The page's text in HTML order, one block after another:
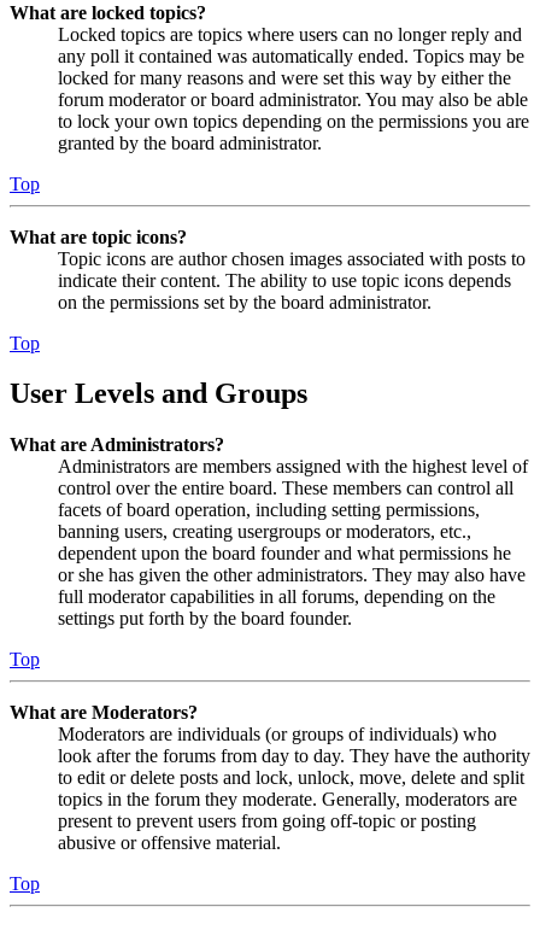
What are locked topics?
Locked topics are topics where users can no longer reply and
any poll it contained was automatically ended. Topics may be
locked for many reasons and were set this way by either the
forum moderator or board administrator. You may also be able
to lock your own topics depending on the permissions you are
granted by the board administrator.
Top
What are topic icons?
Topic icons are author chosen images associated with posts to
indicate their content. The ability to use topic icons depends
on the permissions set by the board administrator.
Top
User Levels and Groups
What are Administrators?
Administrators are members assigned with the highest level of
control over the entire board. These members can control all
facets of board operation, including setting permissions,
banning users, creating usergroups or moderators, etc.,
dependent upon the board founder and what permissions he
or she has given the other administrators. They may also have
full moderator capabilities in all forums, depending on the
settings put forth by the board founder.
Top
What are Moderators?
Moderators are individuals (or groups of individuals) who
look after the forums from day to day. They have the authority
to edit or delete posts and lock, unlock, move, delete and split
topics in the forum they moderate. Generally, moderators are
present to prevent users from going off-topic or posting
abusive or offensive material.
Top